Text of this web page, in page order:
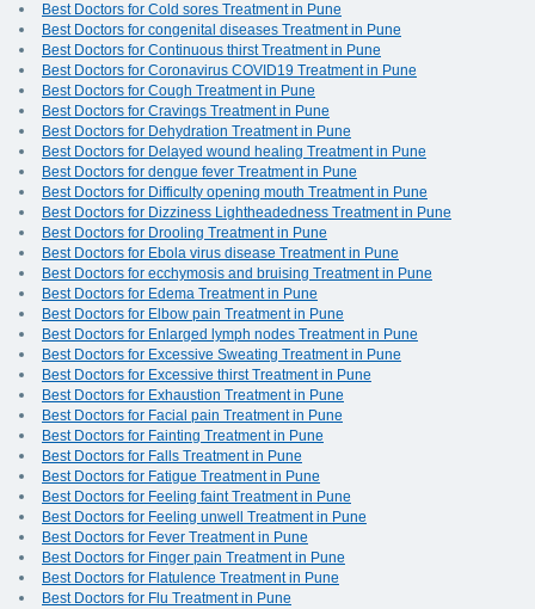
Best Doctors for Cold sores Treatment in Pune
Best Doctors for congenital diseases Treatment in Pune
Best Doctors for Continuous thirst Treatment in Pune
Best Doctors for Coronavirus COVID19 Treatment in Pune
Best Doctors for Cough Treatment in Pune
Best Doctors for Cravings Treatment in Pune
Best Doctors for Dehydration Treatment in Pune
Best Doctors for Delayed wound healing Treatment in Pune
Best Doctors for dengue fever Treatment in Pune
Best Doctors for Difficulty opening mouth Treatment in Pune
Best Doctors for Dizziness Lightheadedness Treatment in Pune
Best Doctors for Drooling Treatment in Pune
Best Doctors for Ebola virus disease Treatment in Pune
Best Doctors for ecchymosis and bruising Treatment in Pune
Best Doctors for Edema Treatment in Pune
Best Doctors for Elbow pain Treatment in Pune
Best Doctors for Enlarged lymph nodes Treatment in Pune
Best Doctors for Excessive Sweating Treatment in Pune
Best Doctors for Excessive thirst Treatment in Pune
Best Doctors for Exhaustion Treatment in Pune
Best Doctors for Facial pain Treatment in Pune
Best Doctors for Fainting Treatment in Pune
Best Doctors for Falls Treatment in Pune
Best Doctors for Fatigue Treatment in Pune
Best Doctors for Feeling faint Treatment in Pune
Best Doctors for Feeling unwell Treatment in Pune
Best Doctors for Fever Treatment in Pune
Best Doctors for Finger pain Treatment in Pune
Best Doctors for Flatulence Treatment in Pune
Best Doctors for Flu Treatment in Pune